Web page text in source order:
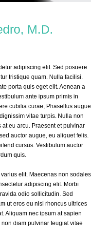
M.D.
adipiscing elit. Sed posuere
tristique quam. Nulla facilisi.
porta quis eget elit. Aenean a
ante ipsum primis in
cubilia curae; Phasellus augue
vitae turpis. Nulla non
eu arcu. Praesent et pulvinar
auctor augue, eu aliquet felis.
cursus. Vestibulum auctor
quis.
elit. Maecenas non sodales
adipiscing elit. Morbi
odio sollicitudin. Sed
ut eros eu nisl rhoncus ultrices
Aliquam nec ipsum at sapien
diam pulvinar feugiat vitae